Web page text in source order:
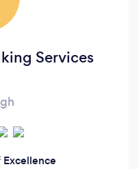
Services